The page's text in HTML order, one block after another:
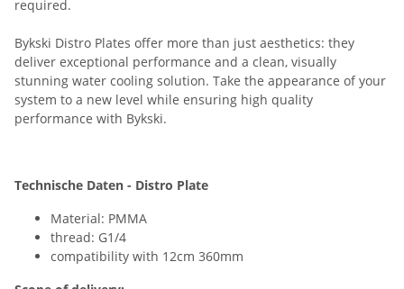
required.
Bykski Distro Plates offer more than just aesthetics: they
deliver exceptional performance and a clean, visually
stunning water cooling solution. Take the appearance of your
system to a new level while ensuring high quality
performance with Bykski.
Technische Daten - Distro Plate
Material: PMMA
thread: G1/4
compatibility with 12cm 360mm